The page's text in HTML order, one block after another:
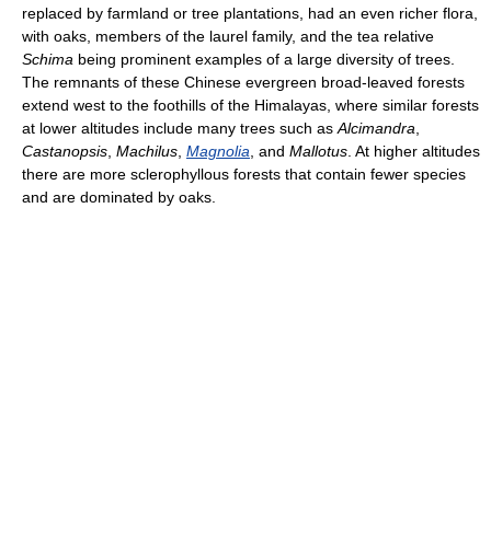
replaced by farmland or tree plantations, had an even richer flora,
with oaks, members of the laurel family, and the tea relative
Schima being prominent examples of a large diversity of trees.
The remnants of these Chinese evergreen broad-leaved forests
extend west to the foothills of the Himalayas, where similar forests
at lower altitudes include many trees such as Alcimandra
Castanopsis Machilus Magnolia , and Mallotus . At higher altitudes
there are more sclerophyllous forests that contain fewer species
and are dominated by oaks.